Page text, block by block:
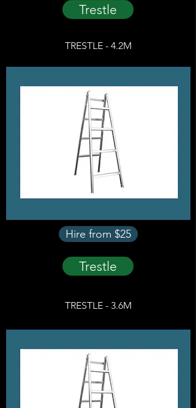
Trestle
TRESTLE - 4.2M
Hire from $25
Trestle
TRESTLE - 3.6M